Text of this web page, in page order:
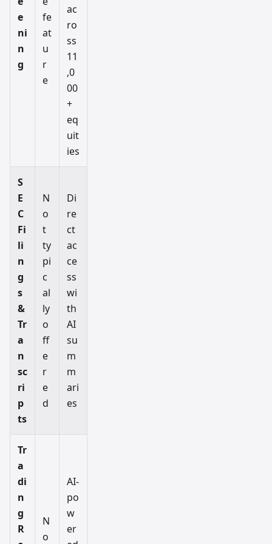
e
ni
n
g
fe
at
u
r
e
ac
ro
ss
11
,0
00
+
eq
uit
ies
S
E
C
Fi
li
n
g
s
&
Tr
a
n
sc
ri
p
ts
N
o
t
ty
pi
c
al
ly
o
ff
e
r
e
d
Di
re
ct
ac
ce
ss
wi
th
AI
su
m
m
ari
es
Tr
a
di
n
g
R
N
o
AI-
po
w
er